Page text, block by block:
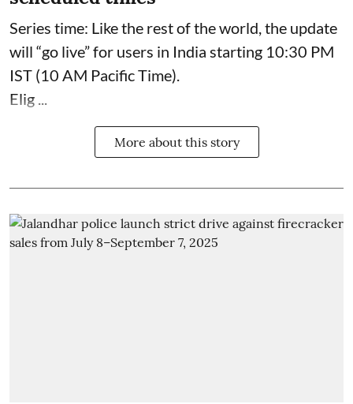
Series time: Like the rest of the world, the update
will “go live” for users in India starting 10:30 PM
IST (10 AM Pacific Time).
Elig ...
More about this story